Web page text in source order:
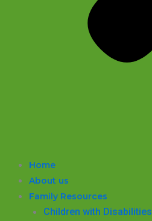
Home
About us
Family Resources
Children with Disabilities